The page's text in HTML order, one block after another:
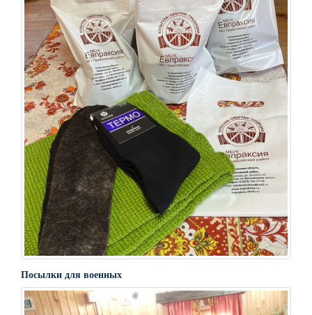
Посылки для военных